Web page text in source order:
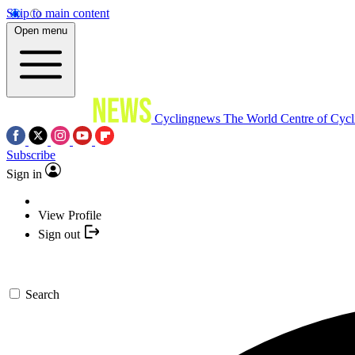
Skip to main content
Open menu
Cyclingnews The World Centre of
Subscribe
Sign in
View Profile
Sign out
Search